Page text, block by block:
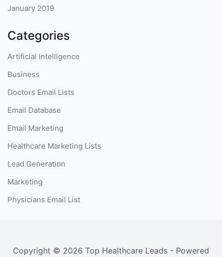
January 2019
Categories
Artificial Intelligence
Business
Doctors Email Lists
Email Database
Email Marketing
Healthcare Marketing Lists
Lead Generation
Marketing
Physicians Email List
Copyright © 2026 Top Healthcare Leads - Powered